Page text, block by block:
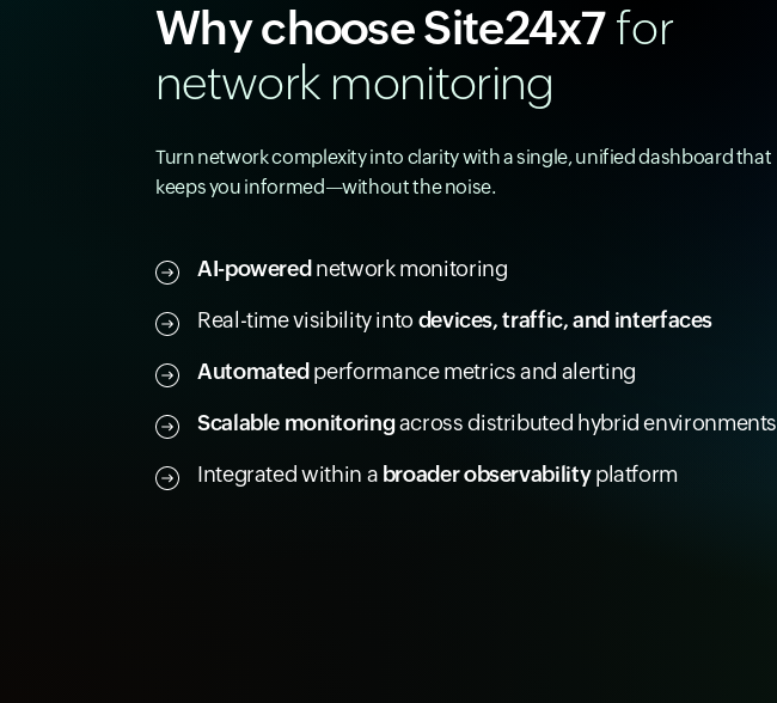
Why choose Site24x7for
network monitoring
Turn network complexity into clarity with a single, unified dashboard that
keeps you informed—without the noise.
AI-powerednetwork monitoring
Real-time visibility into devices, traffic, and interfaces
Automatedperformance metrics and alerting
Scalable monitoringacross distributed hybrid environments
Integrated within a broader observabilityplatform